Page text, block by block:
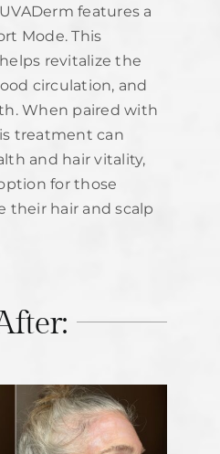
features a
Mode. This
revitalize the
circulation, and
When paired with
treatment can
and hair vitality,
for those
their hair and scalp